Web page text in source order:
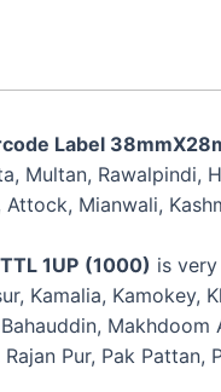
Label
Multan, Rawalpindi,
Attock, Mianwali,
1UP (1000) is
Kamalia, Kamokey,
Pur, Pak Pattan,